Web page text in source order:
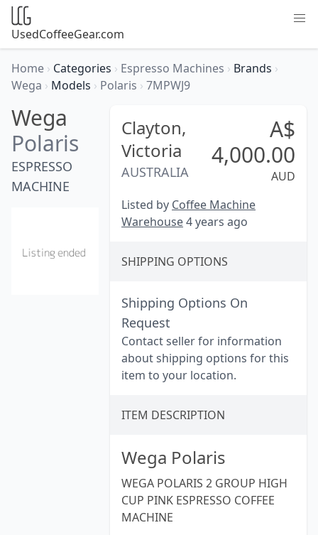
UsedCoffeeGear.com
Home › Categories › Espresso Machines › Brands ›
Wega › Models › Polaris › 7MPWJ9
Wega
Polaris
ESPRESSO
MACHINE
Clayton,
Victoria
AUSTRALIA
A$
4,000.00
AUD
Listed by Coffee Machine
Warehouse4 years ago
SHIPPING OPTIONS
Shipping Options On
Request
Contact seller for information
about shipping options for this
item to your location.
ITEM DESCRIPTION
Wega Polaris
WEGA POLARIS 2 GROUP HIGH
CUP PINK ESPRESSO COFFEE
MACHINE